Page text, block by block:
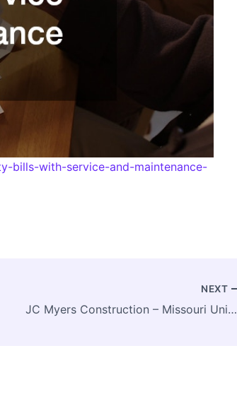
bills-with-service-and-maintenance-
NEXT
JC Myers Construction – Missouri United States